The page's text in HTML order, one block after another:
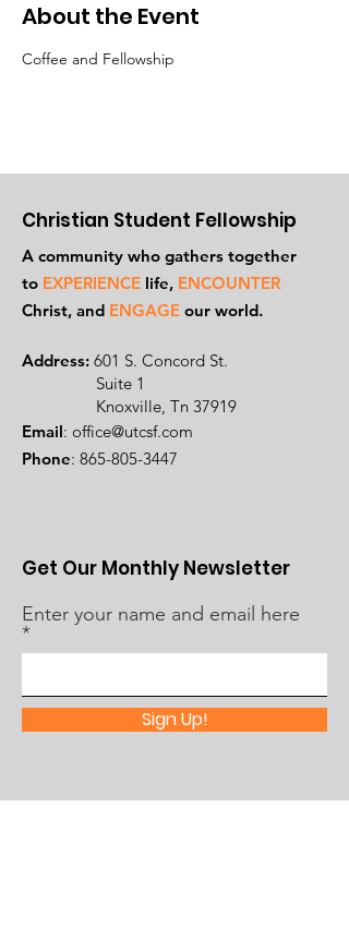
About the Event
Coffee and Fellowship
Christian Student Fellowship
A community who gathers together
to EXPERIENCE life, ENCOUNTER
Christ, and ENGAGE our world.
Address: 601 S. Concord St.
Suite 1
Knoxville, Tn 37919
Email: office@utcsf.com
Phone: 865-805-3447
Get Our Monthly Newsletter
Enter your name and email here
Sign Up!